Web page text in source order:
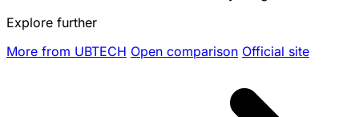
Explore further
More from UBTECH Open comparison Official site